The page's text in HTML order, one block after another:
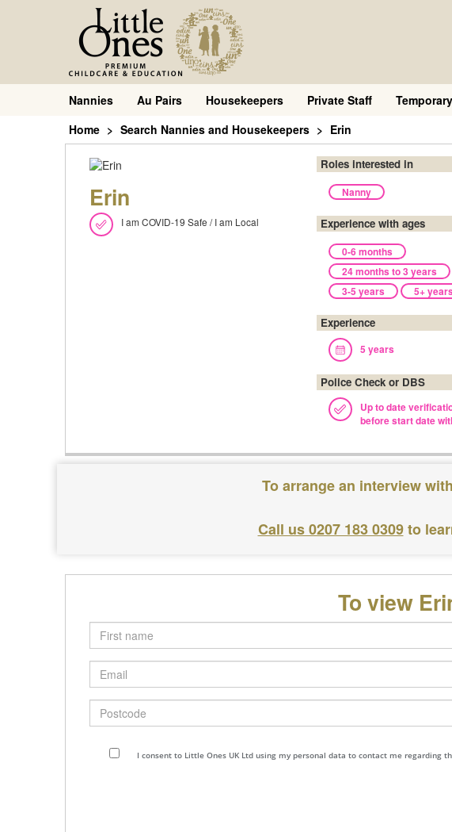
Nannies Au Pairs Housekeepers Private Staff
Home
Search Nannies and Housekeepers Erin
Erin
I am COVID-19 Safe / I am Local
Roles interested in
Nanny
Experience with ages
0-6 months
24 months to 3 years
3-5 years
5+ years
Experience
5 years
Police Check or DBS
Up to date
before start date
To arrange an interview
Call us 0207 183 0309 to
To view
First
name
Email
Postcode
I consent to Little Ones UK Ltd using my personal data to contact me regarding